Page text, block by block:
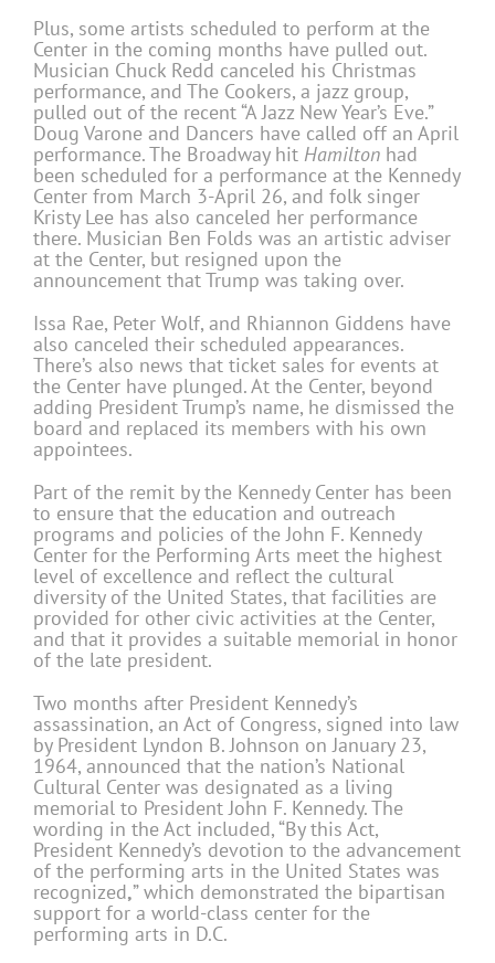
Plus, some artists scheduled to perform at the
Center in the coming months have pulled out.
Musician Chuck Redd canceled his Christmas
performance, and The Cookers, a jazz group,
pulled out of the recent “A Jazz New Year’s Eve.”
Doug Varone and Dancers have called off an April
performance. The Broadway hit Hamilton had
been scheduled for a performance at the Kennedy
Center from March 3-April 26, and folk singer
Kristy Lee has also canceled her performance
there. Musician Ben Folds was an artistic adviser
at the Center, but resigned upon the
announcement that Trump was taking over.
Issa Rae, Peter Wolf, and Rhiannon Giddens have
also canceled their scheduled appearances.
There’s also news that ticket sales for events at
the Center have plunged. At the Center, beyond
adding President Trump’s name, he dismissed the
board and replaced its members with his own
appointees.
Part of the remit by the Kennedy Center has been
to ensure that the education and outreach
programs and policies of the John F. Kennedy
Center for the Performing Arts meet the highest
level of excellence and reflect the cultural
diversity of the United States, that facilities are
provided for other civic activities at the Center,
and that it provides a suitable memorial in honor
of the late president.
Two months after President Kennedy’s
assassination, an Act of Congress, signed into law
by President Lyndon B. Johnson on January 23,
1964, announced that the nation’s National
Cultural Center was designated as a living
memorial to President John F. Kennedy. The
wording in the Act included, “By this Act,
President Kennedy’s devotion to the advancement
of the performing arts in the United States was
recognized,” which demonstrated the bipartisan
support for a world-class center for the
performing arts in D.C.